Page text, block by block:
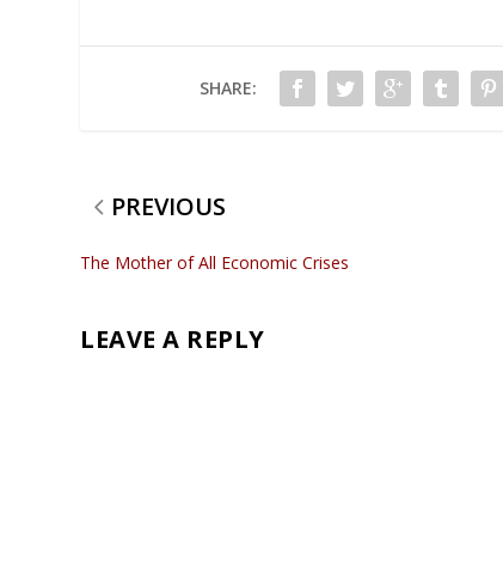
SHARE:
PREVIOUS
The Mother of All Economic Crises
LEAVE A REPLY